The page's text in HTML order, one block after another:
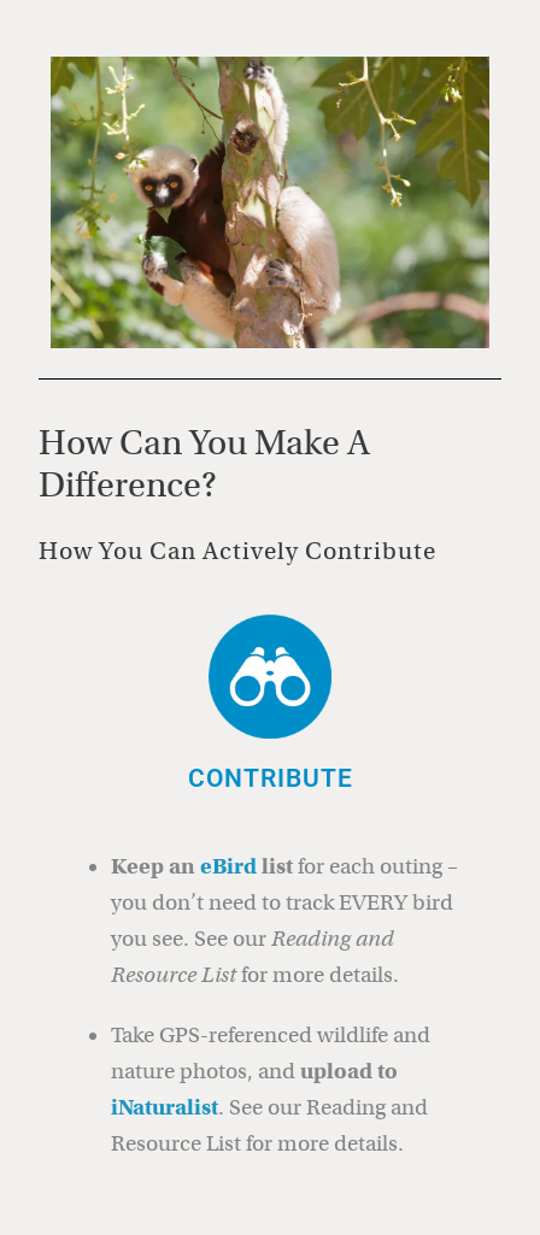
How Can You Make A
Difference?
How You Can Actively Contribute
CONTRIBUTE
Keep aneBirdlistfor each outing –
you don’t need to track EVERY bird
you see. See ourReading and
Resource Listfor more details.
Take GPS-referenced wildlife and
nature photos, andupload to
iNaturalist. See our Reading and
Resource List for more details.